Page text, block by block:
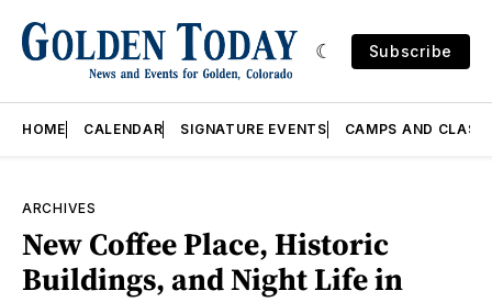
Subscribe
HOME CALENDAR SIGNATURE EVENTS CAMPS AND
ARCHIVES
New Coffee Place, Historic
Buildings, and Night Life in